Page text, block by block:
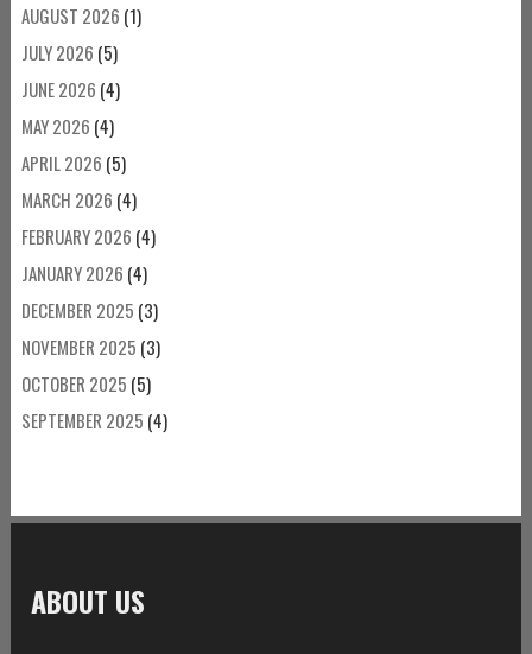
AUGUST 2026 (1)
JULY 2026 (5)
JUNE 2026 (4)
MAY 2026 (4)
APRIL 2026 (5)
MARCH 2026 (4)
FEBRUARY 2026 (4)
JANUARY 2026 (4)
DECEMBER 2025 (3)
NOVEMBER 2025 (3)
OCTOBER 2025 (5)
SEPTEMBER 2025 (4)
ABOUT US